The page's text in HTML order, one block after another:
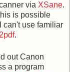
via XSane.
is possible
can't use familiar
.
out Canon
a program